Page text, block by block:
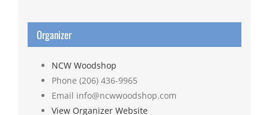
Organizer
NCW Woodshop
Phone (206) 436-9965
Email info@ncwwoodshop.com
View Organizer Website